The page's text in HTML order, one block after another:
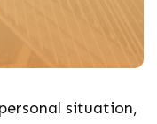
situation,